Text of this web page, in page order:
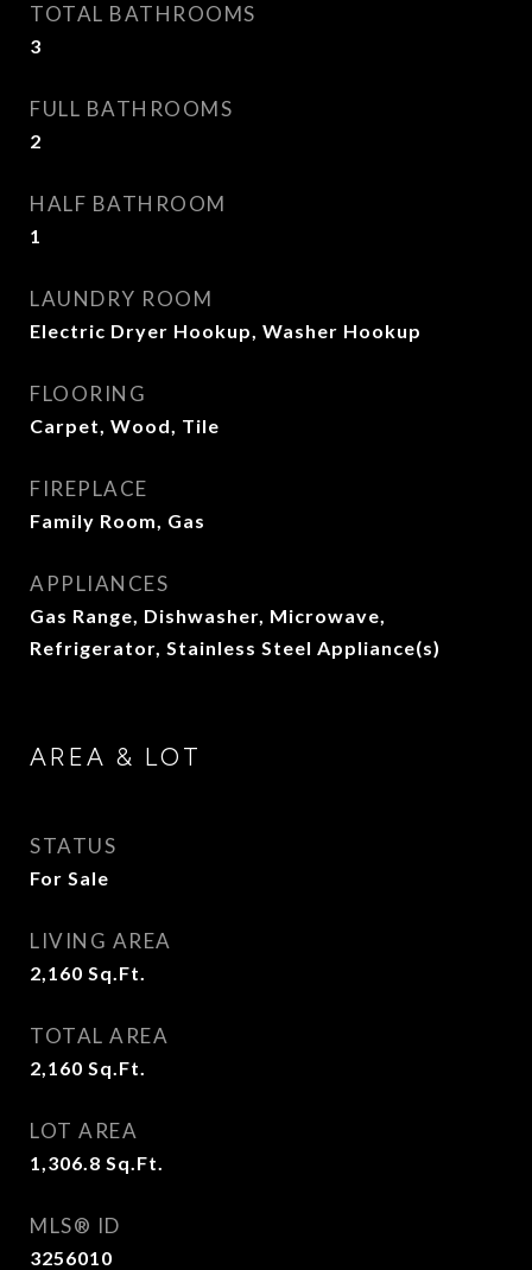
TOTAL BATHROOMS
3
FULL BATHROOMS
2
HALF BATHROOM
1
LAUNDRY ROOM
Electric Dryer Hookup, Washer Hookup
FLOORING
Carpet, Wood, Tile
FIREPLACE
Family Room, Gas
APPLIANCES
Gas Range, Dishwasher, Microwave,
Refrigerator, Stainless Steel Appliance(s)
AREA & LOT
STATUS
For Sale
LIVING AREA
2,160 Sq.Ft.
TOTAL AREA
2,160 Sq.Ft.
LOT AREA
1,306.8 Sq.Ft.
MLS® ID
3256010